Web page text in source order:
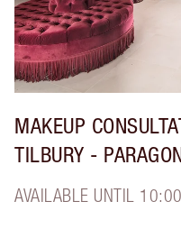
MAKEUP
TILBURY -
AVAILABLE UNTIL